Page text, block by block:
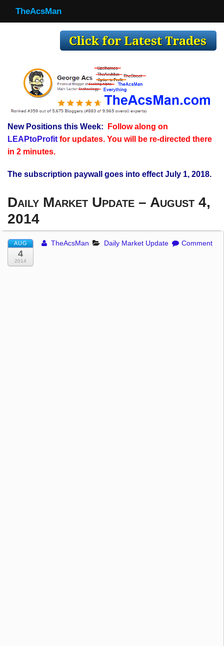
TheAcsMan
Making Trades
Register
WP
TheAcsMan
New Positions this Week:
Follow along on
LEAPtoProfitfor updates. You will be re-directed there
in 2 minutes.
The subscription paywall goes into effect July 1, 2018.
Daily Market Update – August 4,
2014
AUG
4
2014
TheAcsMan Daily Market Update Comment